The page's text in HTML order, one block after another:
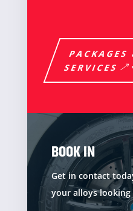
PACKAGES
SERVICES
BOOK IN
Get in contact
your alloys looking